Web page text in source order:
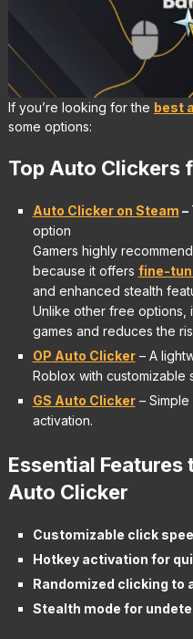
If you’re looking for the best
some options:
Top Auto Clickers
Auto Clicker on Steam –
option
Gamers highly
because it offers fine-
and enhanced stealth
Unlike other free options,
games and reduces the
OP Auto Clicker– A
Roblox with customizable
GS Auto Clicker– Simple
activation.
Essential Features
Auto Clicker
Customizable click
Hotkey activation for
Randomized clicking to
Stealth mode for